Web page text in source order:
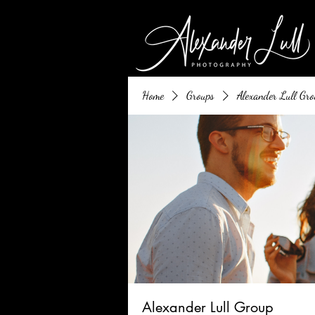
Home Groups Alexander Lull
Alexander Lull Group